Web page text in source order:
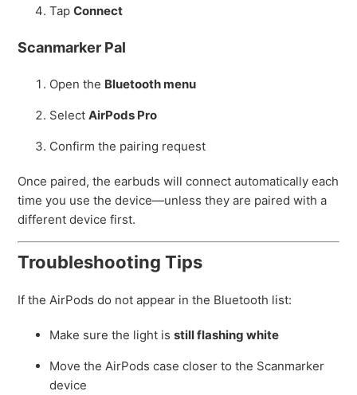
TapConnect
Scanmarker Pal
Open the Bluetooth menu
SelectAirPods Pro
Confirm the pairing request
Once paired, the earbuds will connect automatically each
time you use the device—unless they are paired with a
different device first.
Troubleshooting Tips
If the AirPods do not appear in the Bluetooth list:
Make sure the light isstill flashing white
Move the AirPods case closer to the Scanmarker
device